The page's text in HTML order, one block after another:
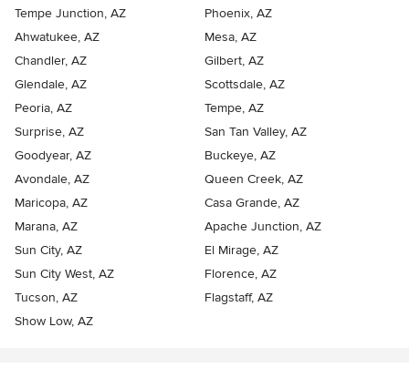
Tempe Junction, AZ
Phoenix, AZ
Ahwatukee, AZ
Mesa, AZ
Chandler, AZ
Gilbert, AZ
Glendale, AZ
Scottsdale, AZ
Peoria, AZ
Tempe, AZ
Surprise, AZ
San Tan Valley, AZ
Goodyear, AZ
Buckeye, AZ
Avondale, AZ
Queen Creek, AZ
Maricopa, AZ
Casa Grande, AZ
Marana, AZ
Apache Junction, AZ
Sun City, AZ
El Mirage, AZ
Sun City West, AZ
Florence, AZ
Tucson, AZ
Flagstaff, AZ
Show Low, AZ